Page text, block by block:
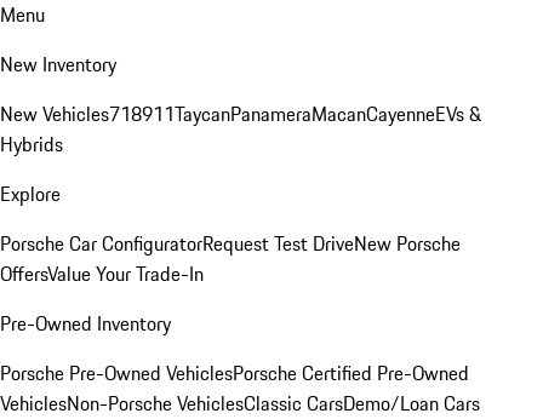
Menu
New Inventory
New Vehicles718911TaycanPanameraMacanCayenneEVs &
Hybrids
Explore
Porsche Car ConfiguratorRequest Test DriveNew Porsche
OffersValue Your Trade-In
Pre-Owned Inventory
Porsche Pre-Owned VehiclesPorsche Certified Pre-Owned
VehiclesNon-Porsche VehiclesClassic CarsDemo/Loan Cars